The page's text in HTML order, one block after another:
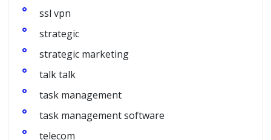
ssl vpn
strategic
strategic marketing
talk talk
task management
task management software
telecom